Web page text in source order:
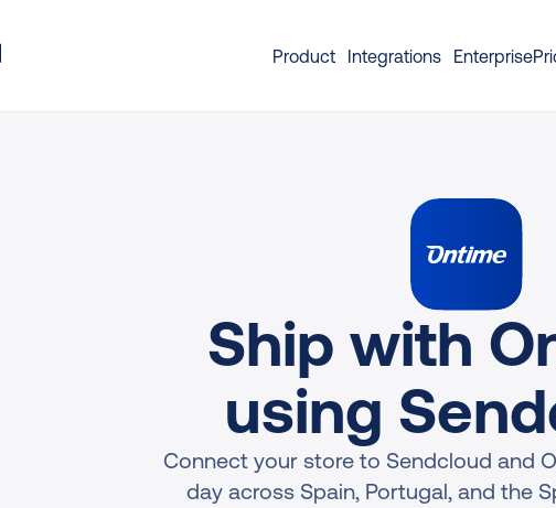
Product Integrations Enterprise
Ship with
using
Connect your store to Sendcloud and
day across Spain, Portugal, and the